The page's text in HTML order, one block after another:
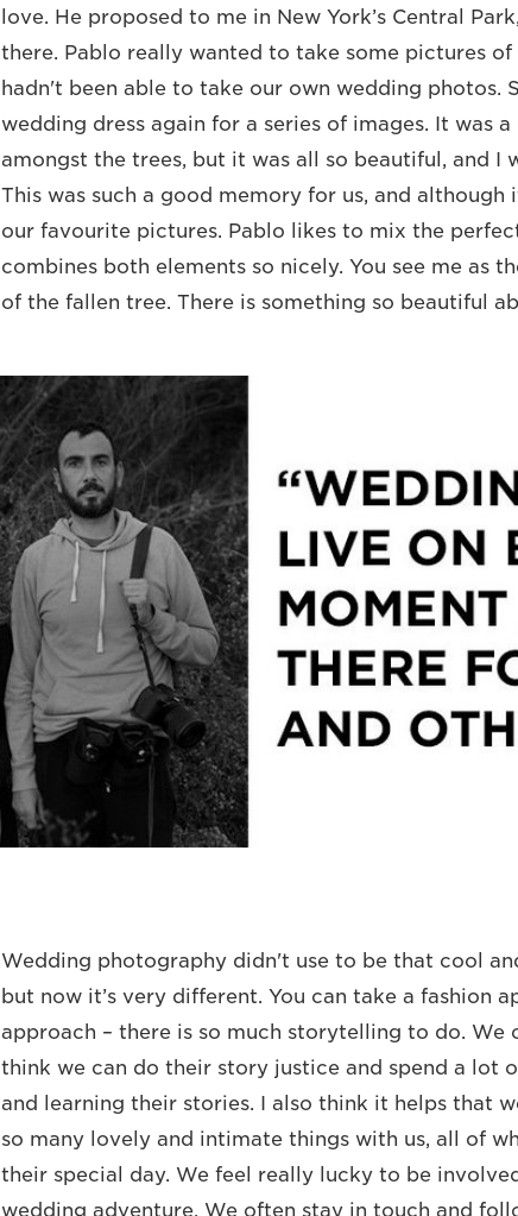
love. He proposed to me in New York’s Central
there. Pablo really wanted to take some pictures of
hadn't been able to take our own wedding photos.
wedding dress again for a series of images. It was
amongst the trees, but it was all so beautiful, and I
This was such a good memory for us, and
our favourite pictures. Pablo likes to mix the
combines both elements so nicely. You see me as
of the fallen tree. There is something so beautiful
Wedding photography didn't use to be that cool
but now it’s very different. You can take a fashion
approach – there is so much storytelling to do.
think we can do their story justice and spend a lot
and learning their stories. I also think it helps that
so many lovely and intimate things with us, all of
their special day. We feel really lucky to be
wedding adventure. We often stay in touch and